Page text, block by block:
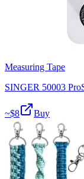
Measuring Tape
SINGER 50003
~$8 Buy